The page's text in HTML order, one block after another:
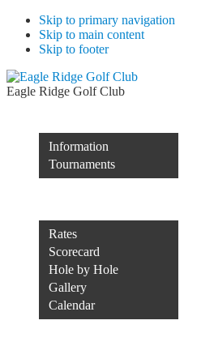
Skip to primary navigation
Skip to main content
Skip to footer
Eagle Ridge Golf Club
Information
Tournaments
Rates
Scorecard
Hole by Hole
Gallery
Calendar